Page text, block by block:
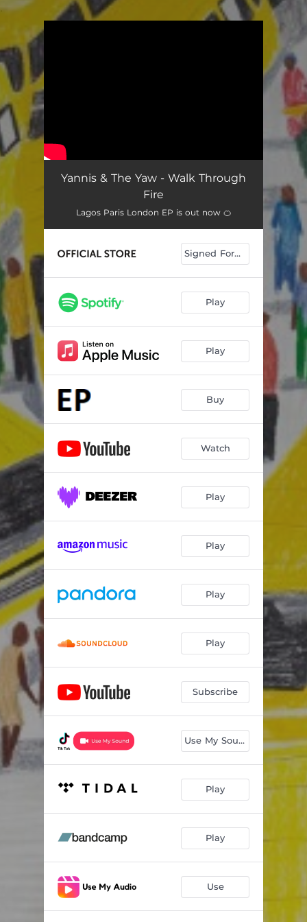
Yannis & The Yaw - Walk Through
Fire
Lagos Paris London EP is out now 🍊
Signed Formats
Play
Play
Buy
Watch
Play
Play
Play
Play
Subscribe
Use My Sound
Play
Play
Use
.